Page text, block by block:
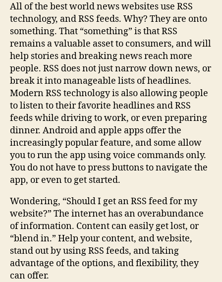
All of the best world news websites use RSS
technology, and RSS feeds. Why? They are onto
something. That “something” is that RSS
remains a valuable asset to consumers, and will
help stories and breaking news reach more
people. RSS does not just narrow down news, or
break it into manageable lists of headlines.
Modern RSS technology is also allowing people
to listen to their favorite headlines and RSS
feeds while driving to work, or even preparing
dinner. Android and apple apps offer the
increasingly popular feature, and some allow
you to run the app using voice commands only.
You do not have to press buttons to navigate the
app, or even to get started.
Wondering, “Should I get an RSS feed for my
website?” The internet has an overabundance
of information. Content can easily get lost, or
“blend in.” Help your content, and website,
stand out by using RSS feeds, and taking
advantage of the options, and flexibility, they
can offer.